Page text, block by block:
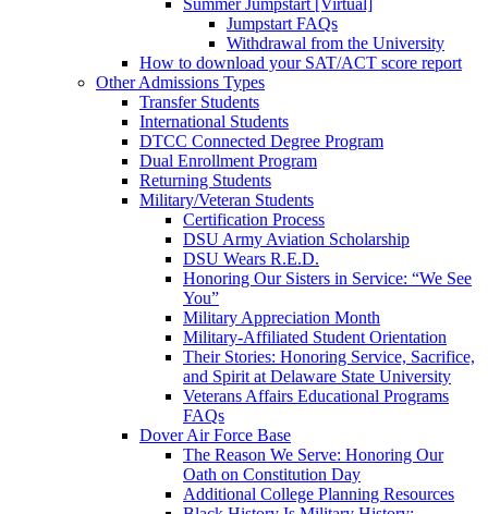
Summer Jumpstart [Virtual]
Jumpstart FAQs
Withdrawal from the University
How to download your SAT/ACT score report
Other Admissions Types
Transfer Students
International Students
DTCC Connected Degree Program
Dual Enrollment Program
Returning Students
Military/Veteran Students
Certification Process
DSU Army Aviation Scholarship
DSU Wears R.E.D.
Honoring Our Sisters in Service: “We See
You”
Military Appreciation Month
Military-Affiliated Student Orientation
Their Stories: Honoring Service, Sacrifice,
and Spirit at Delaware State University
Veterans Affairs Educational Programs
FAQs
Dover Air Force Base
The Reason We Serve: Honoring Our
Oath on Constitution Day
Additional College Planning Resources